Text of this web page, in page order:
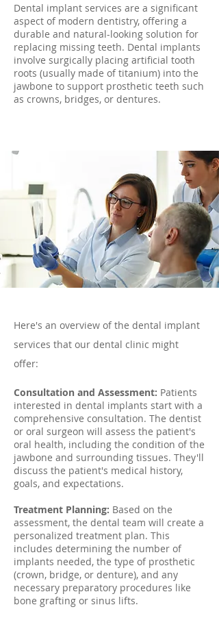
Dental implant services are a significant
aspect of modern dentistry, offering a
durable and natural-looking solution for
replacing missing teeth. Dental implants
involve surgically placing artificial tooth
roots (usually made of titanium) into the
jawbone to support prosthetic teeth such
as crowns, bridges, or dentures.
Here's an overview of the dental implant
services that our dental clinic might
offer:
Consultation and Assessment: Patients
interested in dental implants start with a
comprehensive consultation. The dentist
or oral surgeon will assess the patient's
oral health, including the condition of the
jawbone and surrounding tissues. They'll
discuss the patient's medical history,
goals, and expectations.
Treatment Planning: Based on the
assessment, the dental team will create a
personalized treatment plan. This
includes determining the number of
implants needed, the type of prosthetic
(crown, bridge, or denture), and any
necessary preparatory procedures like
bone grafting or sinus lifts.